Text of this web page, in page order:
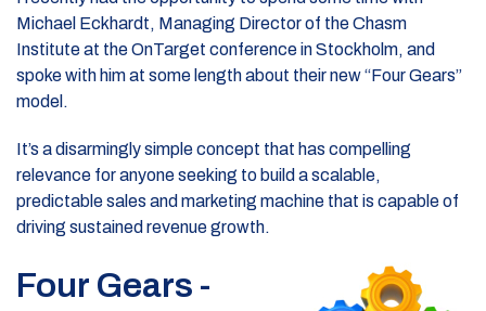
Michael Eckhardt, Managing Director of the Chasm
Institute at the OnTarget conference in Stockholm, and
spoke with him at some length about their new “Four Gears”
model.
It’s a disarmingly simple concept that has compelling
relevance for anyone seeking to build a scalable,
predictable sales and marketing machine that is capable of
driving sustained revenue growth.
Four Gears -